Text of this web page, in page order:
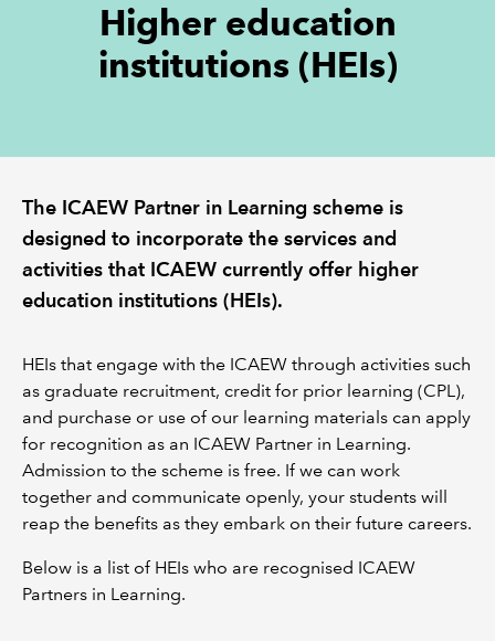
REGULATION
POLICY AND RESEARCH
Higher education
institutions (HEIs)
The ICAEW Partner in Learning scheme is
designed to incorporate the services and
activities that ICAEW currently offer higher
education institutions (HEIs).
HEIs that engage with the ICAEW through activities such
as graduate recruitment, credit for prior learning (CPL),
and purchase or use of our learning materials can apply
for recognition as an ICAEW Partner in Learning.
Admission to the scheme is free. If we can work
together and communicate openly, your students will
reap the benefits as they embark on their future careers.
Below is a list of HEIs who are recognised ICAEW
Partners in Learning.